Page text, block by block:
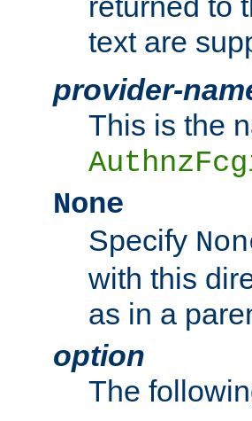
text are
provider-
This is the
None
Specify
with this
as in a
option
The